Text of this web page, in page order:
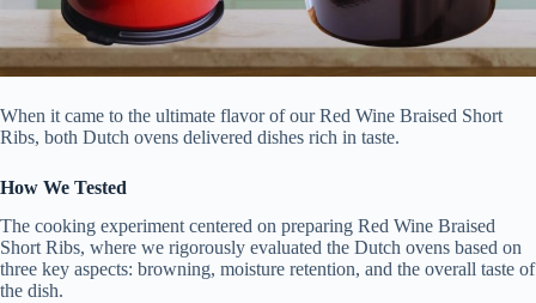
When it came to the ultimate flavor of our Red Wine Braised Short
Ribs, both Dutch ovens delivered dishes rich in taste.
How We Tested
The cooking experiment centered on preparing Red Wine Braised
Short Ribs, where we rigorously evaluated the Dutch ovens based on
three key aspects: browning, moisture retention, and the overall taste of
the dish.